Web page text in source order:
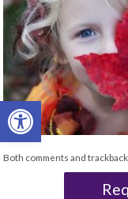
Open toolbar
Both comments and